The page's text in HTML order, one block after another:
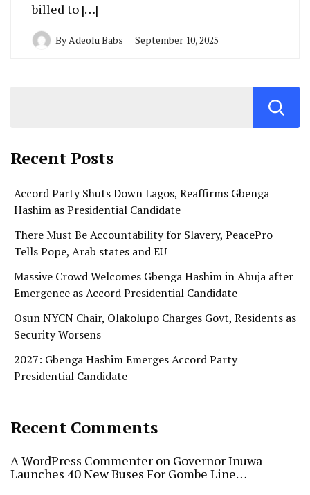
billed to […]
ByAdeolu Babs September 10, 2025
Recent Posts
Accord Party Shuts Down Lagos, Reaffirms Gbenga
Hashim as Presidential Candidate
There Must Be Accountability for Slavery, PeacePro
Tells Pope, Arab states and EU
Massive Crowd Welcomes Gbenga Hashim in Abuja after
Emergence as Accord Presidential Candidate
Osun NYCN Chair, Olakolupo Charges Govt, Residents as
Security Worsens
2027: Gbenga Hashim Emerges Accord Party
Presidential Candidate
Recent Comments
A WordPress Commenter on Governor Inuwa
Launches 40 New Buses For Gombe Line…